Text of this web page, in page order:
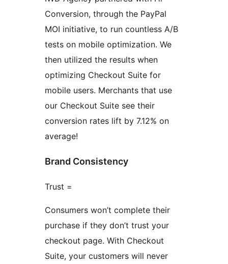
Conversion, through the PayPal
MOI initiative, to run countless A/B
tests on mobile optimization. We
then utilized the results when
optimizing Checkout Suite for
mobile users. Merchants that use
our Checkout Suite see their
conversion rates lift by 7.12% on
average!
Brand Consistency
Trust =
Consumers won’t complete their
purchase if they don’t trust your
checkout page. With Checkout
Suite, your customers will never